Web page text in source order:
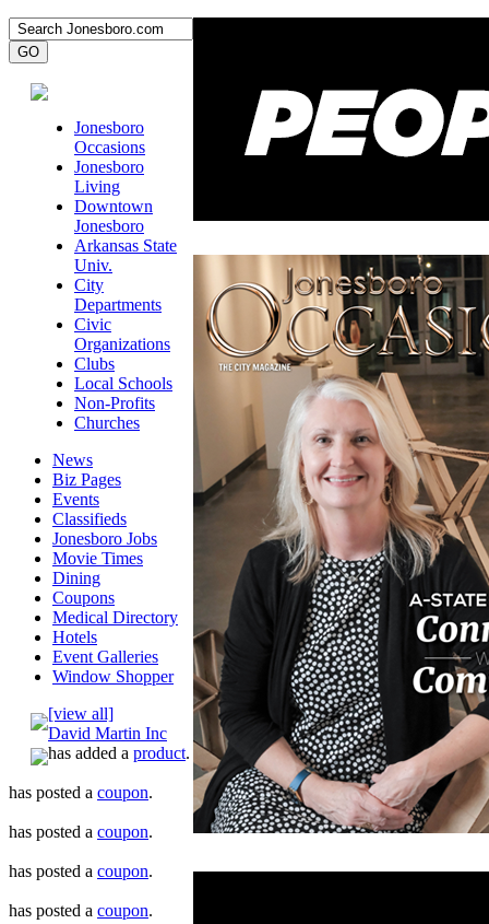
Jonesboro
Occasions
Jonesboro
Living
Downtown
Jonesboro
Arkansas State
Univ.
City
Departments
Civic
Organizations
Clubs
Local Schools
Non-Profits
Churches
News
Biz Pages
Events
Classifieds
Jonesboro Jobs
Movie Times
Dining
Coupons
Medical Directory
Hotels
Event Galleries
Window Shopper
[view all]
David Martin Inc
has added a product.
has posted a coupon.
has posted a coupon.
has posted a coupon.
has posted a coupon.